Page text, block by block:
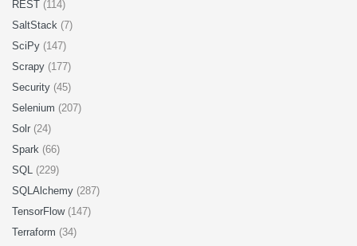
REST (114)
SaltStack (7)
SciPy (147)
Scrapy (177)
Security (45)
Selenium (207)
Solr (24)
Spark (66)
SQL (229)
SQLAlchemy (287)
TensorFlow (147)
Terraform (34)